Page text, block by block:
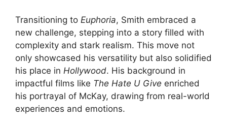
Transitioning to Euphoria, Smith embraced a
new challenge, stepping into a story filled with
complexity and stark realism. This move not
only showcased his versatility but also solidified
his place in Hollywood. His background in
impactful films like The Hate U Give enriched
his portrayal of McKay, drawing from real-world
experiences and emotions.